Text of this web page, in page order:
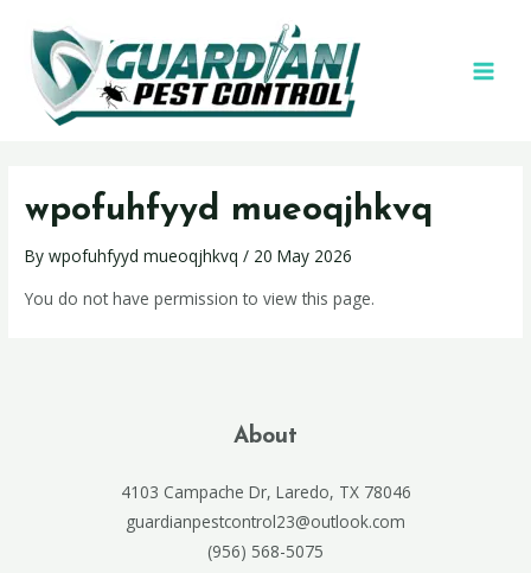
wpofuhfyyd mueoqjhkvq
Bywpofuhfyyd mueoqjhkvq/ 20 May 2026
You do not have permission to view this page.
About
4103 Campache Dr, Laredo, TX 78046
guardianpestcontrol23@outlook.com
(956) 568-5075